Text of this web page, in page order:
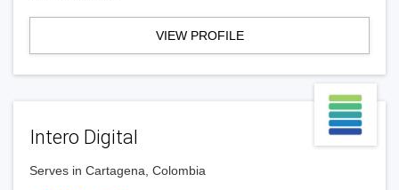
VIEW PROFILE
Intero Digital
Serves in Cartagena, Colombia